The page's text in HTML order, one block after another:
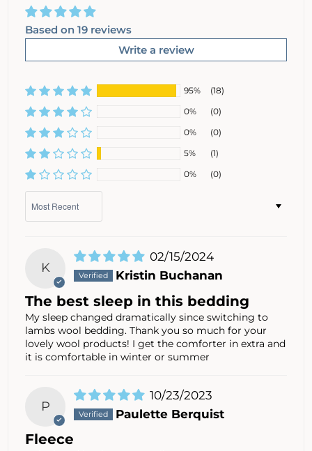
Based on 19 reviews
Write a review
95%
(18)
0%
(0)
0%
(0)
5%
(1)
0%
(0)
K
02/15/2024
Kristin Buchanan
The best sleep in this bedding
My sleep changed dramatically since switching to
lambs wool bedding. Thank you so much for your
lovely wool products! I get the comforter in extra and
it is comfortable in winter or summer
P
10/23/2023
Paulette Berquist
Fleece